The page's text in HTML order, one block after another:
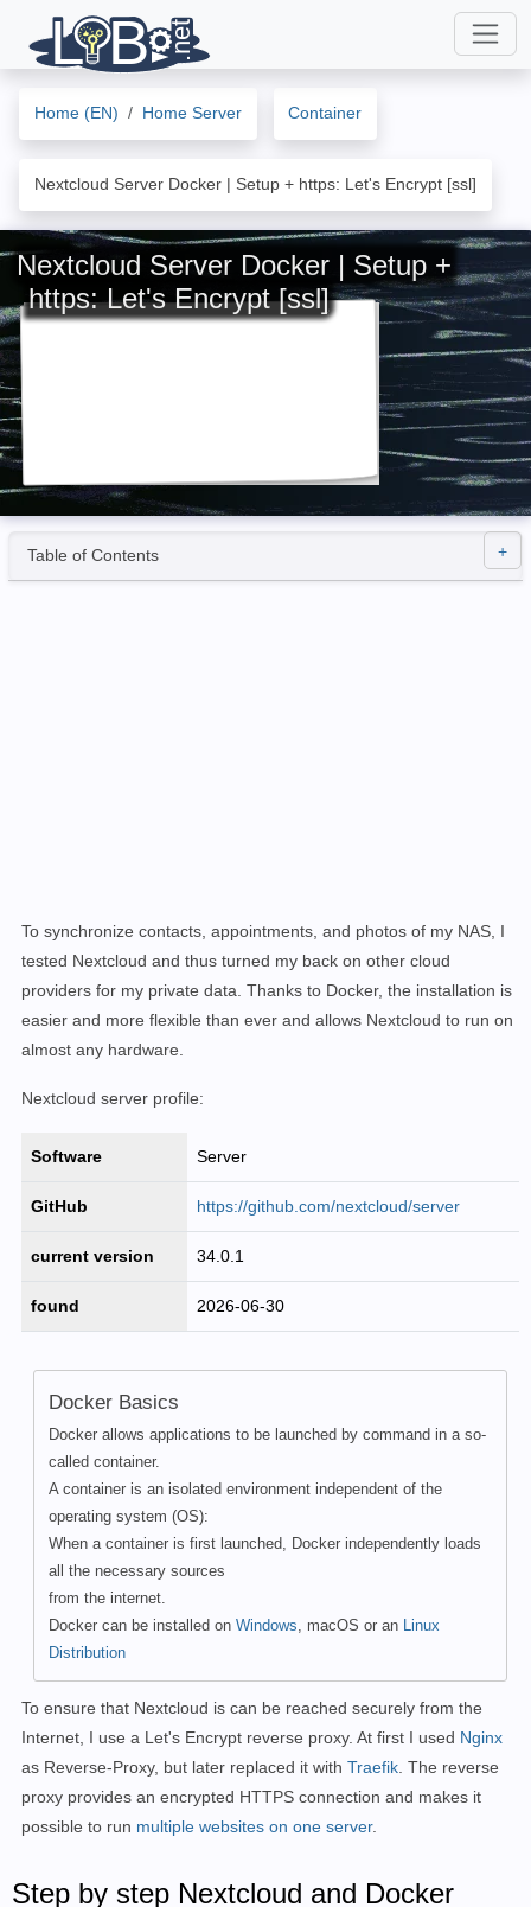
Home (EN) Home Server Container
Nextcloud Server Docker | Setup + https: Let's Encrypt [ssl]
Nextcloud Server Docker | Setup +
https: Let's Encrypt [ssl]
Table of Contents
To synchronize contacts, appointments, and photos of my NAS, I
tested Nextcloud and thus turned my back on other cloud
providers for my private data. Thanks to Docker, the installation is
easier and more flexible than ever and allows Nextcloud to run on
almost any hardware.
Nextcloud server profile:
Software Server
GitHub https://github.com/nextcloud/server
current version 34.0.1
found 2026-06-30
Docker Basics
Docker allows applications to be launched by command in a so-
called container.
A container is an isolated environment independent of the
operating system (OS):
When a container is first launched, Docker independently loads
all the necessary sources
from the internet.
Docker can be installed on Windows , macOS or an
Linux
Distribution
To ensure that Nextcloud is can be reached securely from the
Internet, I use a Let's Encrypt reverse proxy. At first I used Nginx
as Reverse-Proxy, but later replaced it with Traefik . The reverse
proxy provides an encrypted HTTPS connection and makes it
possible to run multiple websites on one server.
Step by step Nextcloud and Docker